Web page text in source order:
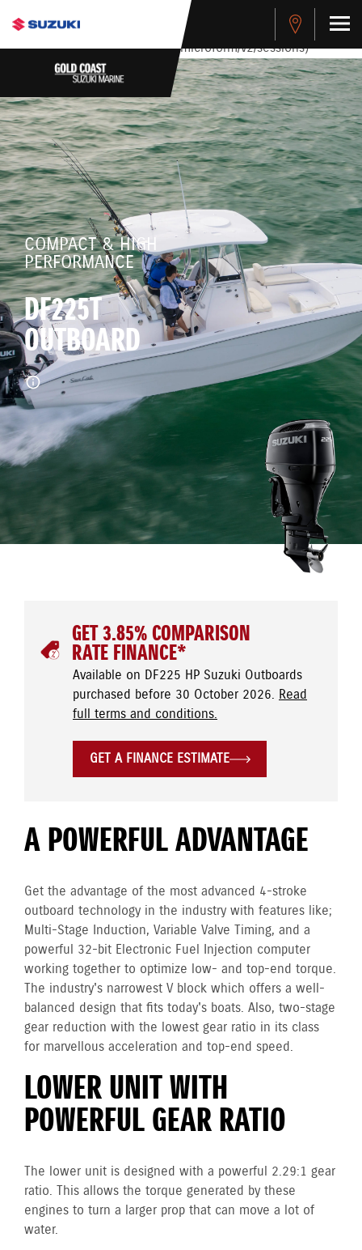
stdClass Object ( [response] => stdClass Object ( [rmsg] =>
Authentication Failed ) ) [401] Error connecting to the API
(https://apitest.cybersource.com/microform/v2/sessions)
COMPACT & HIGH
PERFORMANCE
DF225T
OUTBOARD
GET 3.85% COMPARISON
RATE FINANCE*
Available on DF225 HP Suzuki Outboards
purchased before 30 October 2026. Read
full terms and conditions.
GET A FINANCE ESTIMATE
A POWERFUL ADVANTAGE
Get the advantage of the most advanced 4-stroke
outboard technology in the industry with features like;
Multi-Stage Induction, Variable Valve Timing, and a
powerful 32-bit Electronic Fuel Injection computer
working together to optimize low- and top-end torque.
The industry's narrowest V block which offers a well-
balanced design that fits today's boats. Also, two-stage
gear reduction with the lowest gear ratio in its class
for marvellous acceleration and top-end speed.
LOWER UNIT WITH
POWERFUL GEAR RATIO
The lower unit is designed with a powerful 2.29:1 gear
ratio. This allows the torque generated by these
engines to turn a larger prop that can move a lot of
water.